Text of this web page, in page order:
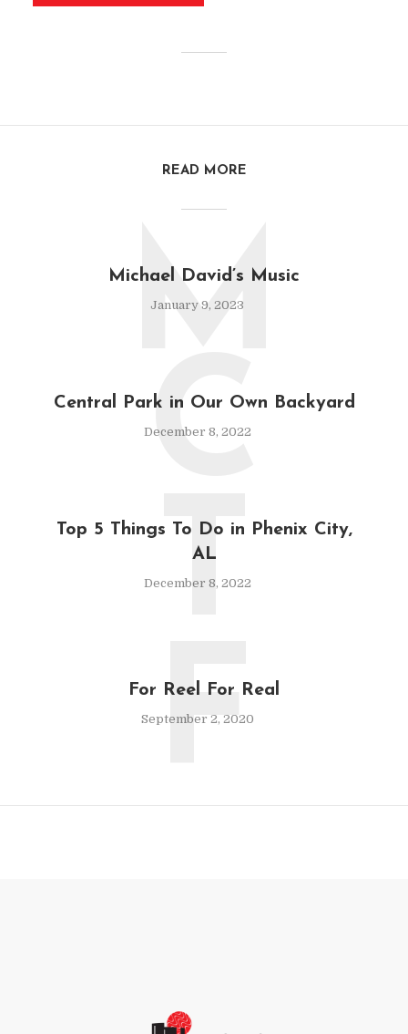
READ MORE
Michael David’s Music
January 9, 2023
M
Central Park in Our Own Backyard
December 8, 2022
C
Top 5 Things To Do in Phenix City,
AL
December 8, 2022
T
For Reel For Real
September 2, 2020
F